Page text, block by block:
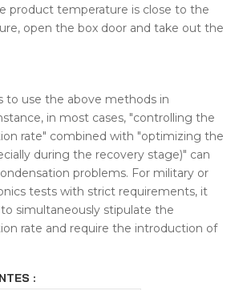
product temperature is close to the
open the box door and take out the
to use the above methods in
in most cases, "controlling the
rate" combined with "optimizing the
during the recovery stage)" can
problems. For military or
tests with strict requirements, it
simultaneously stipulate the
rate and require the introduction of
: